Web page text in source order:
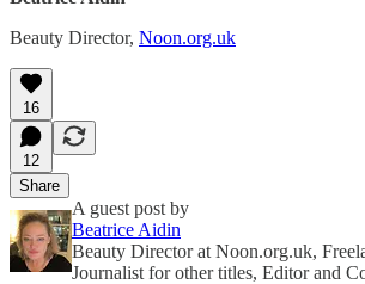
Beauty Director, Noon.org.uk
16
12
Share
A guest post by
Beatrice Aidin
Beauty Director at Noon.org.uk,
Journalist for other titles, Editor and